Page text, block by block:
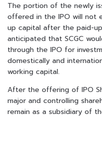
The portion of the newly
offered in the IPO will not
up capital after the paid-
anticipated that SCGC
through the IPO for
domestically and
working capital.
After the offering of IPO
major and controlling
remain as a subsidiary of